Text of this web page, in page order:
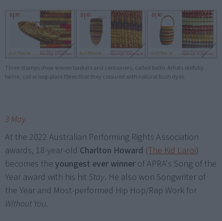
Three stamps show woven baskets and containers, called bathi. Artists skilfully
twine, coil or loop plant fibres that they coloured with natural bush dyes.
3 May
At the 2022 Australian Performing Rights Association
awards, 18-year-old Charlton Howard (The Kid Laroi)
becomes the youngest ever winner of APRA's Song of the
Year award with his hit Stay. He also won Songwriter of
the Year and Most-performed Hip Hop/Rap Work for
Without You.